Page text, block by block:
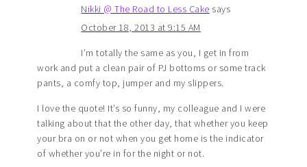
Nikki @ The Road to Less Cake says
October 18, 2013 at 9:15 AM
I’m totally the same as you, I get in from
work and put a clean pair of PJ bottoms or some track
pants, a comfy top, jumper and my slippers.
I love the quote! It’s so funny, my colleague and I were
talking about that the other day, that whether you keep
your bra on or not when you get home is the indicator
of whether you’re in for the night or not.